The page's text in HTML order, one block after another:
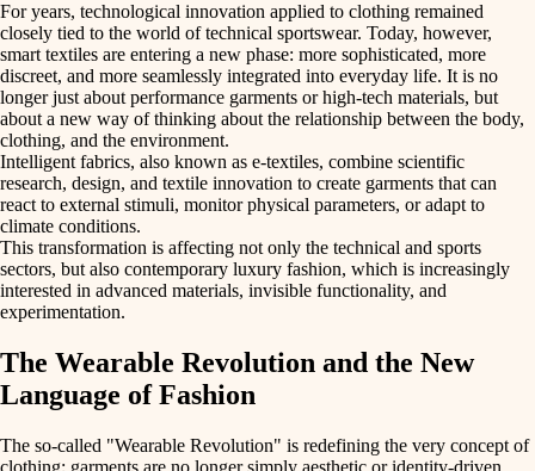
For years, technological innovation applied to clothing remained
closely tied to the world of technical sportswear. Today, however,
smart textiles are entering a new phase: more sophisticated, more
discreet, and more seamlessly integrated into everyday life. It is no
longer just about performance garments or high-tech materials, but
about a new way of thinking about the relationship between the body,
clothing, and the environment.
Intelligent fabrics, also known as e-textiles, combine scientific
research, design, and textile innovation to create garments that can
react to external stimuli, monitor physical parameters, or adapt to
climate conditions.
This transformation is affecting not only the technical and sports
sectors, but also contemporary luxury fashion, which is increasingly
interested in advanced materials, invisible functionality, and
experimentation.
The Wearable Revolution and the New
Language of Fashion
The so-called "Wearable Revolution" is redefining the very concept of